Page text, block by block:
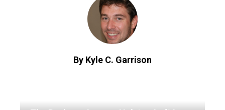
By Kyle C. Garrison